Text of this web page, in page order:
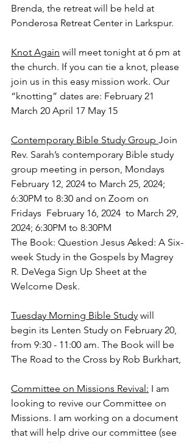
Brenda, the retreat will be held at
Ponderosa Retreat Center in Larkspur.
Knot Again will meet tonight at 6 pm at
the church. If you can tie a knot, please
join us in this easy mission work. Our
“knotting” dates are: February 21
March 20 April 17 May 15
Contemporary Bible Study Group Join
Rev. Sarah’s contemporary Bible study
group meeting in person, Mondays
February 12, 2024 to March 25, 2024;
6:30PM to 8:30 and on Zoom on
Fridays  February 16, 2024  to March 29,
2024; 6:30PM to 8:30PM
The Book: Question Jesus Asked: A Six-
week Study in the Gospels by Magrey
R. DeVega Sign Up Sheet at the
Welcome Desk.
Tuesday Morning Bible Study will
begin its Lenten Study on February 20,
from 9:30 - 11:00 am. The Book will be
The Road to the Cross by Rob Burkhart,
Committee on Missions Revival: I am
looking to revive our Committee on
Missions. I am working on a document
that will help drive our committee (see